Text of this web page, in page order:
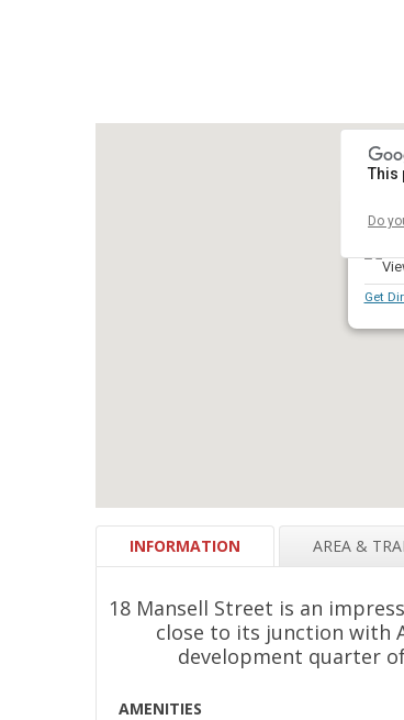
Get
This
Do
INFORMATION AREA &
18 Mansell Street is an
close to its junction with
development quarter
AMENITIES